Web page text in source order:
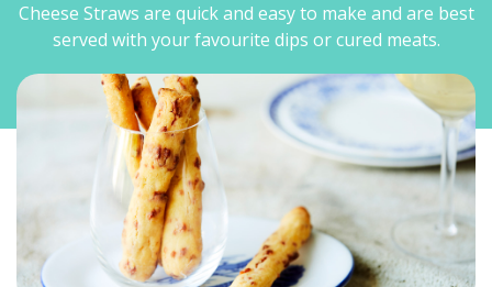
Cheese Straws are quick and easy to make and are best
served with your favourite dips or cured meats.